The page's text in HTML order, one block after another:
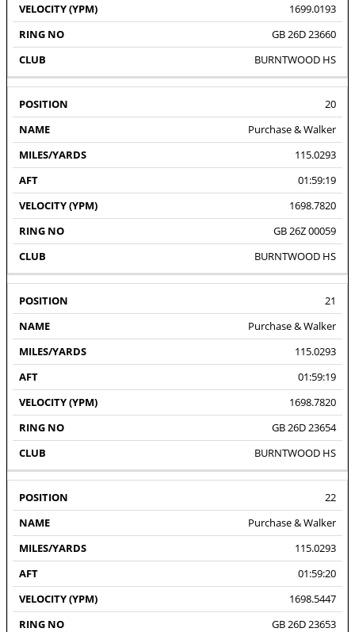
1699.0193
GB 26D 23660
BURNTWOOD HS
20
Purchase & Walker
115.0293
01:59:19
1698.7820
GB 26Z 00059
BURNTWOOD HS
21
Purchase & Walker
115.0293
01:59:19
1698.7820
GB 26D 23654
BURNTWOOD HS
22
Purchase & Walker
115.0293
01:59:20
1698.5447
GB 26D 23653